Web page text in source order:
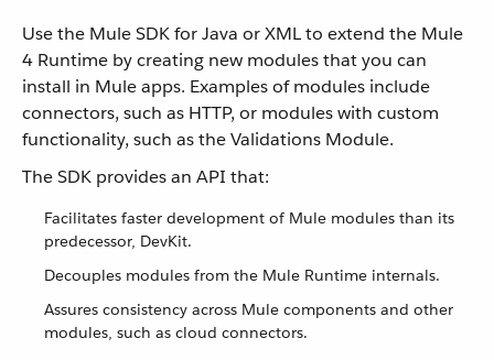
Use the Mule SDK for Java or XML to extend the Mule
4 Runtime by creating new modules that you can
install in Mule apps. Examples of modules include
connectors, such as HTTP, or modules with custom
functionality, such as the Validations Module.
The SDK provides an API that:
Facilitates faster development of Mule modules than its
predecessor, DevKit.
Decouples modules from the Mule Runtime internals.
Assures consistency across Mule components and other
modules, such as cloud connectors.